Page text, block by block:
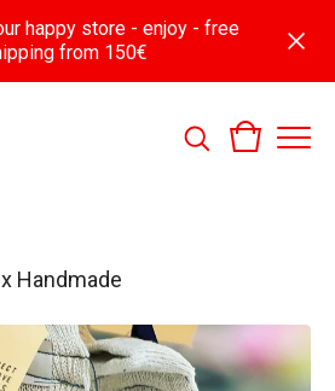
happy store - enjoy - free
from 150€
Handmade